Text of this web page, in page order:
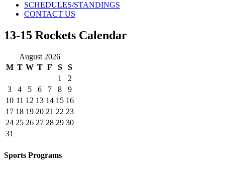
SCHEDULES/STANDINGS
CONTACT US
13-15 Rockets Calendar
August 2026
M T W T F S
S
1
2
3
4 5 6 7 8
9
10 11 12 13 14 15 16
17 18 19 20 21 22 23
24 25 26 27 28 29 30
31
Sports Programs